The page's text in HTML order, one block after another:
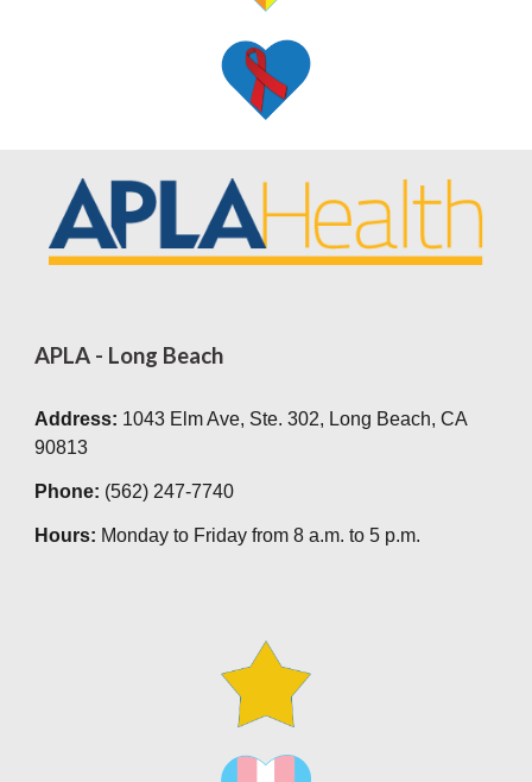
APLA - Long Beach
Address: 1043 Elm Ave, Ste. 302, Long Beach, CA
90813
Phone: (562) 247-7740
Hours: Monday to Friday from8 a.m. to 5 p.m.